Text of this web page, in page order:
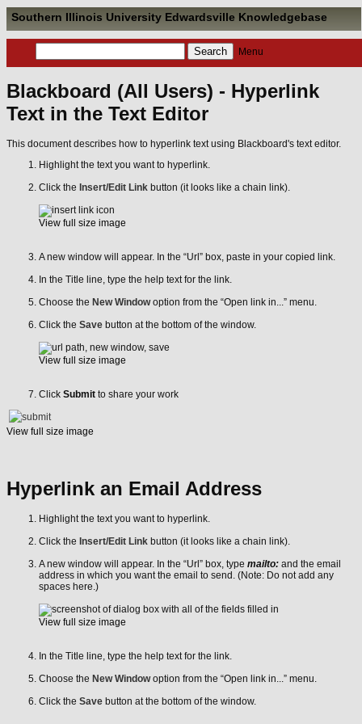
Southern Illinois University Edwardsville Knowledgebase
Menu
Blackboard (All Users) - Hyperlink
Text in the Text Editor
This document describes how to hyperlink text using Blackboard's text editor.
Highlight the text you want to hyperlink.
Click the Insert/Edit Link button (it looks like a chain link).
View full size image
A new window will appear. In the “Url” box, paste in your copied link.
In the Title line, type the help text for the link.
Choose the New Windowoption from the “Open link in...” menu.
Click the Save button at the bottom of the window.
View full size image
Click Submit to share your work
View full size image
Hyperlink an Email Address
Highlight the text you want to hyperlink.
Click the Insert/Edit Link button (it looks like a chain link).
A new window will appear. In the “Url” box, type mailto: and the email
address in which you want the email to send. (Note: Do not add any
spaces here.)
View full size image
In the Title line, type the help text for the link.
Choose the New Windowoption from the “Open link in...” menu.
Click the Save button at the bottom of the window.